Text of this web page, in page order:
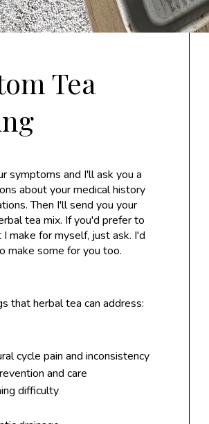
Tea
symptoms and I'll ask you a
about your medical history
Then I'll send you your
tea mix. If you'd prefer to
make for myself, just ask. I'd
make some for you too.
that herbal tea can address:
cycle pain and inconsistency
and care
difficulty